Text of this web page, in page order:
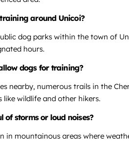
around Unicoi?
dog parks within the town of
hours.
dogs for training?
nearby, numerous trails in the
wildlife and other hikers.
storms or loud noises?
in mountainous areas where